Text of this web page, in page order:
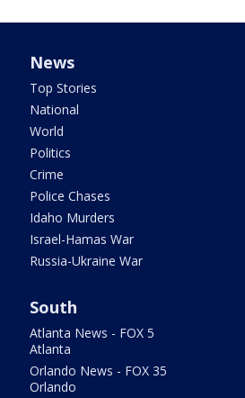
News
Top Stories
National
World
Politics
Crime
Police Chases
Idaho Murders
Israel-Hamas War
Russia-Ukraine War
South
Atlanta News - FOX 5
Atlanta
Orlando News - FOX 35
Orlando